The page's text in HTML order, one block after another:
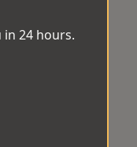
24 hours.